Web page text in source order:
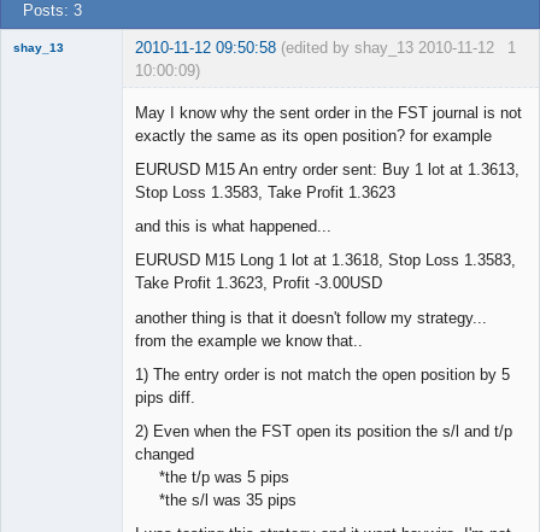
Posts: 3
1
shay_13 2010-11-12 09:50:58 (edited by shay_13 2010-11-12
10:00:09)
May I know why the sent order in the FST journal is not
exactly the same as its open position? for example
EURUSD M15 An entry order sent: Buy 1 lot at 1.3613,
Stop Loss 1.3583, Take Profit 1.3623
and this is what happened...
EURUSD M15 Long 1 lot at 1.3618, Stop Loss 1.3583,
Take Profit 1.3623, Profit -3.00USD
another thing is that it doesn't follow my strategy...
from the example we know that..
1) The entry order is not match the open position by 5
pips diff.
2) Even when the FST open its position the s/l and t/p
changed
*the t/p was 5 pips
*the s/l was 35 pips